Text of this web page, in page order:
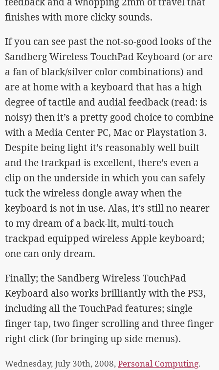
finishes with more clicky sounds.
If you can see past the not-so-good looks of the
Sandberg Wireless TouchPad Keyboard (or are
a fan of black/silver color combinations) and
are at home with a keyboard that has a high
degree of tactile and audial feedback (read: is
noisy) then it’s a pretty good choice to combine
with a Media Center PC, Mac or Playstation 3.
Despite being light it’s reasonably well built
and the trackpad is excellent, there’s even a
clip on the underside in which you can safely
tuck the wireless dongle away when the
keyboard is not in use. Alas, it’s still no nearer
to my dream of a back-lit, multi-touch
trackpad equipped wireless Apple keyboard;
one can only dream.
Finally; the Sandberg Wireless TouchPad
Keyboard also works brilliantly with the PS3,
including all the TouchPad features; single
finger tap, two finger scrolling and three finger
right click (for bringing up side menus).
Wednesday, July 30th, 2008,Personal Computing.